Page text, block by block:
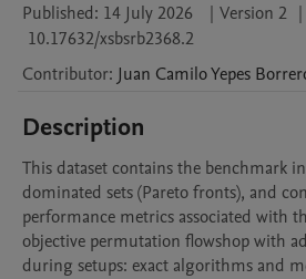
Published: 14 July 2026 | Version 2 |
10.17632/xsbsrb2368.2
Contributor: Juan CamiloYepes
Description
This dataset contains the benchmark
dominated sets (Pareto fronts), and
performance metrics associated with
objective permutation flowshop with
during setups: exact algorithms and